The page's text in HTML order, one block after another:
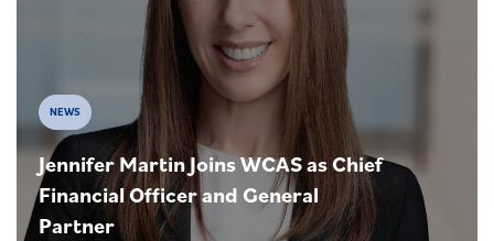
NEWS
Jennifer Martin Joins WCAS as Chief
Financial Officer and General
Partner